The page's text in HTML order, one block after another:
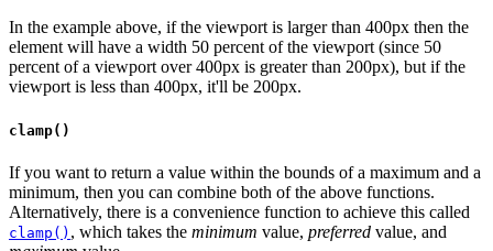
In the example above, if the viewport is larger than 400px then the
element will have a width 50 percent of the viewport (since 50
percent of a viewport over 400px is greater than 200px), but if the
viewport is less than 400px, it'll be 200px.
clamp()
If you want to return a value within the bounds of a maximum and a
minimum, then you can combine both of the above functions.
Alternatively, there is a convenience function to achieve this called
clamp() , which takes the minimum value, preferred value, and